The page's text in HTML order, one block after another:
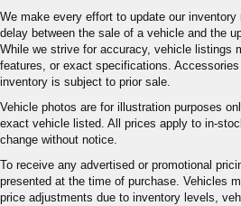
We make every effort to update our
delay between the sale of a vehicle and the
While we strive for accuracy, vehicle listings
features, or exact specifications. Accessories
inventory is subject to prior sale.
Vehicle photos are for illustration purposes
exact vehicle listed. All prices apply to in-
change without notice.
To receive any advertised or promotional
presented at the time of purchase. Vehicles
price adjustments due to inventory levels,